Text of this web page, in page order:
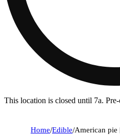
This location is closed until 7a.
Home/Edible/American pie